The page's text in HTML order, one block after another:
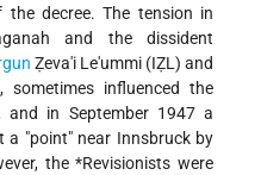
the decree. The tension in
and the dissident
Ẓeva'i Le'ummi (IẒL) and
sometimes influenced the
in September 1947 a
a "point" near Innsbruck by
the*Revisionistswere